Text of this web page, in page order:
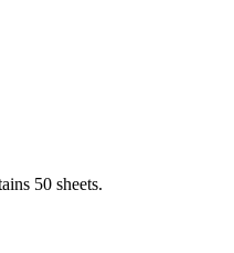
50 sheets.